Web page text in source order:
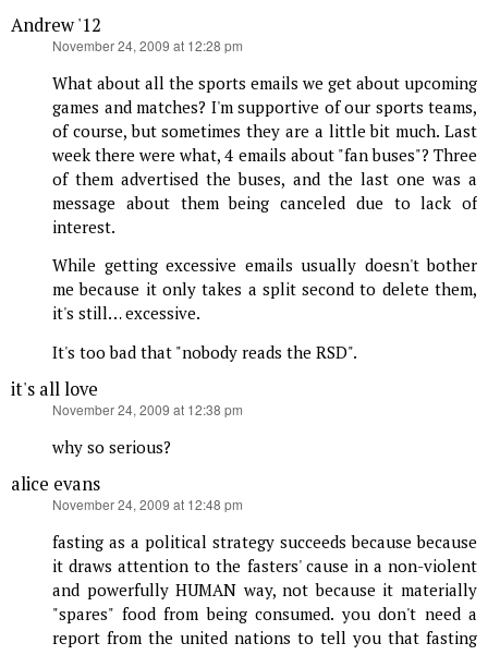
Andrew '12
November 24, 2009 at 12:28 pm
What about all the sports emails we get about upcoming
games and matches? I'm supportive of our sports teams,
of course, but sometimes they are a little bit much. Last
week there were what, 4 emails about "fan buses"? Three
of them advertised the buses, and the last one was a
message about them being canceled due to lack of
interest.
While getting excessive emails usually doesn't bother
me because it only takes a split second to delete them,
it's still… excessive.
It's too bad that "nobody reads the RSD".
it's all love
November 24, 2009 at 12:38 pm
why so serious?
alice evans
November 24, 2009 at 12:48 pm
fasting as a political strategy succeeds because because
it draws attention to the fasters' cause in a non-violent
and powerfully HUMAN way, not because it materially
"spares" food from being consumed. you don't need a
report from the united nations to tell you that fasting